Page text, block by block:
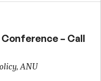
– Call
ANU